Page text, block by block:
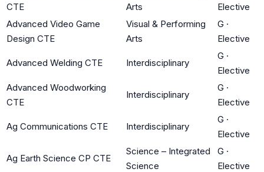
CTE
Arts
Elective
Advanced Video Game
Design CTE
Visual & Performing
Arts
G ·
Elective
Advanced Welding CTE Interdisciplinary
G ·
Elective
Advanced Woodworking
CTE
Interdisciplinary
G ·
Elective
Ag Communications CTE Interdisciplinary
G ·
Elective
Ag Earth Science CP CTE
Science – Integrated
Science
G ·
Elective